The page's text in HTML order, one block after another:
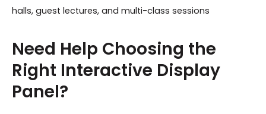
halls, guest lectures, and multi-class sessions
Need Help Choosing the
Right Interactive Display
Panel?